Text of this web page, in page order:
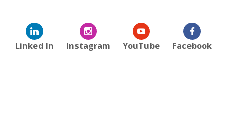
Linked In Instagram YouTube Facebook